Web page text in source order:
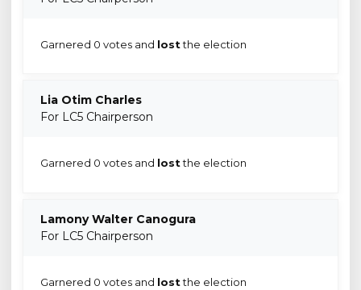
Garnered 0 votes and lostthe election
Lia Otim Charles
For LC5 Chairperson
Garnered 0 votes and lostthe election
Lamony Walter Canogura
For LC5 Chairperson
Garnered 0 votes and lostthe election